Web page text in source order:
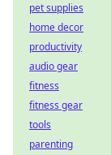
pet supplies
home decor
productivity
audio gear
fitness
fitness gear
tools
parenting